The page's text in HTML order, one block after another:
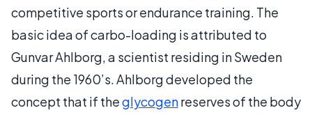
competitive sports or endurance training. The
basic idea of carbo-loading is attributed to
Gunvar Ahlborg, a scientist residing in Sweden
during the 1960’s. Ahlborg developed the
concept that if theglycogenreserves of the body